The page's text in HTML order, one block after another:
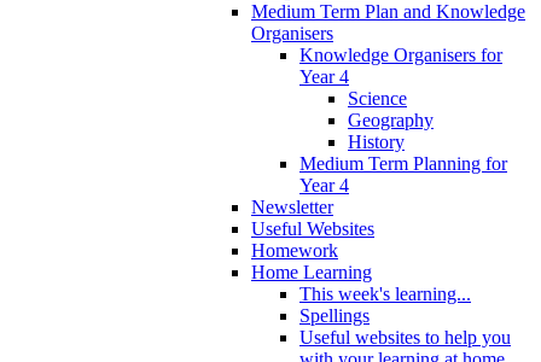
Medium Term Plan and Knowledge
Organisers
Knowledge Organisers for
Year 4
Science
Geography
History
Medium Term Planning for
Year 4
Newsletter
Useful Websites
Homework
Home Learning
This week's learning...
Spellings
Useful websites to help you